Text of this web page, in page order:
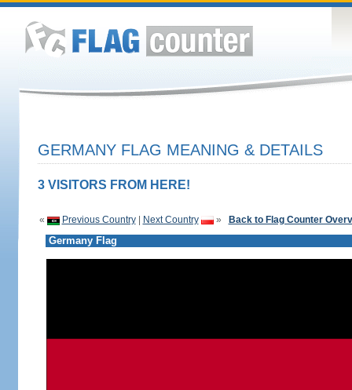
GERMANY FLAG MEANING & DETAILS
3 VISITORS FROM HERE!
« Previous Country| Next Country » Back to Flag Counter
Germany Flag